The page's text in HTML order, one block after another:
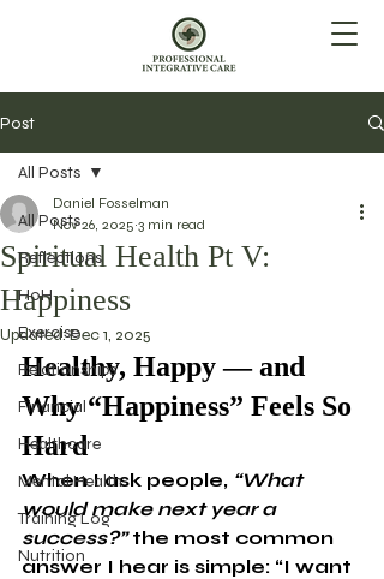
Post
All Posts
Reflections
HoH
Exercise
Relationships
Financial
Healthcare
Mental Health
Training Log
Nutrition
All Posts
Spiritual Health Pt V:
Happiness
Daniel Fosselman
Nov 26, 2025 3 min read
Updated:Dec 1, 2025
Healthy, Happy — and
Why “Happiness” Feels So
Hard
When I ask people, “What
would make next year a
success?” the most common
answer I hear is simple: “I want